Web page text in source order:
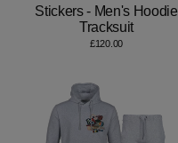
Stickers - Men's Hoodie
Tracksuit
£120.00